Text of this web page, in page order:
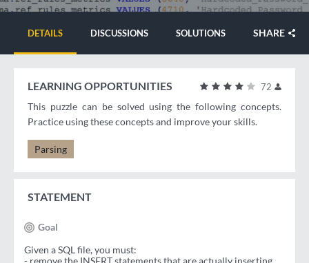
DETAILS DISCUSSIONS SOLUTIONS SHARE
72
LEARNING OPPORTUNITIES
This puzzle can be solved using the following concepts.
Practice using these concepts and improve your skills.
Parsing
STATEMENT
Goal
Given a SQL file, you must: